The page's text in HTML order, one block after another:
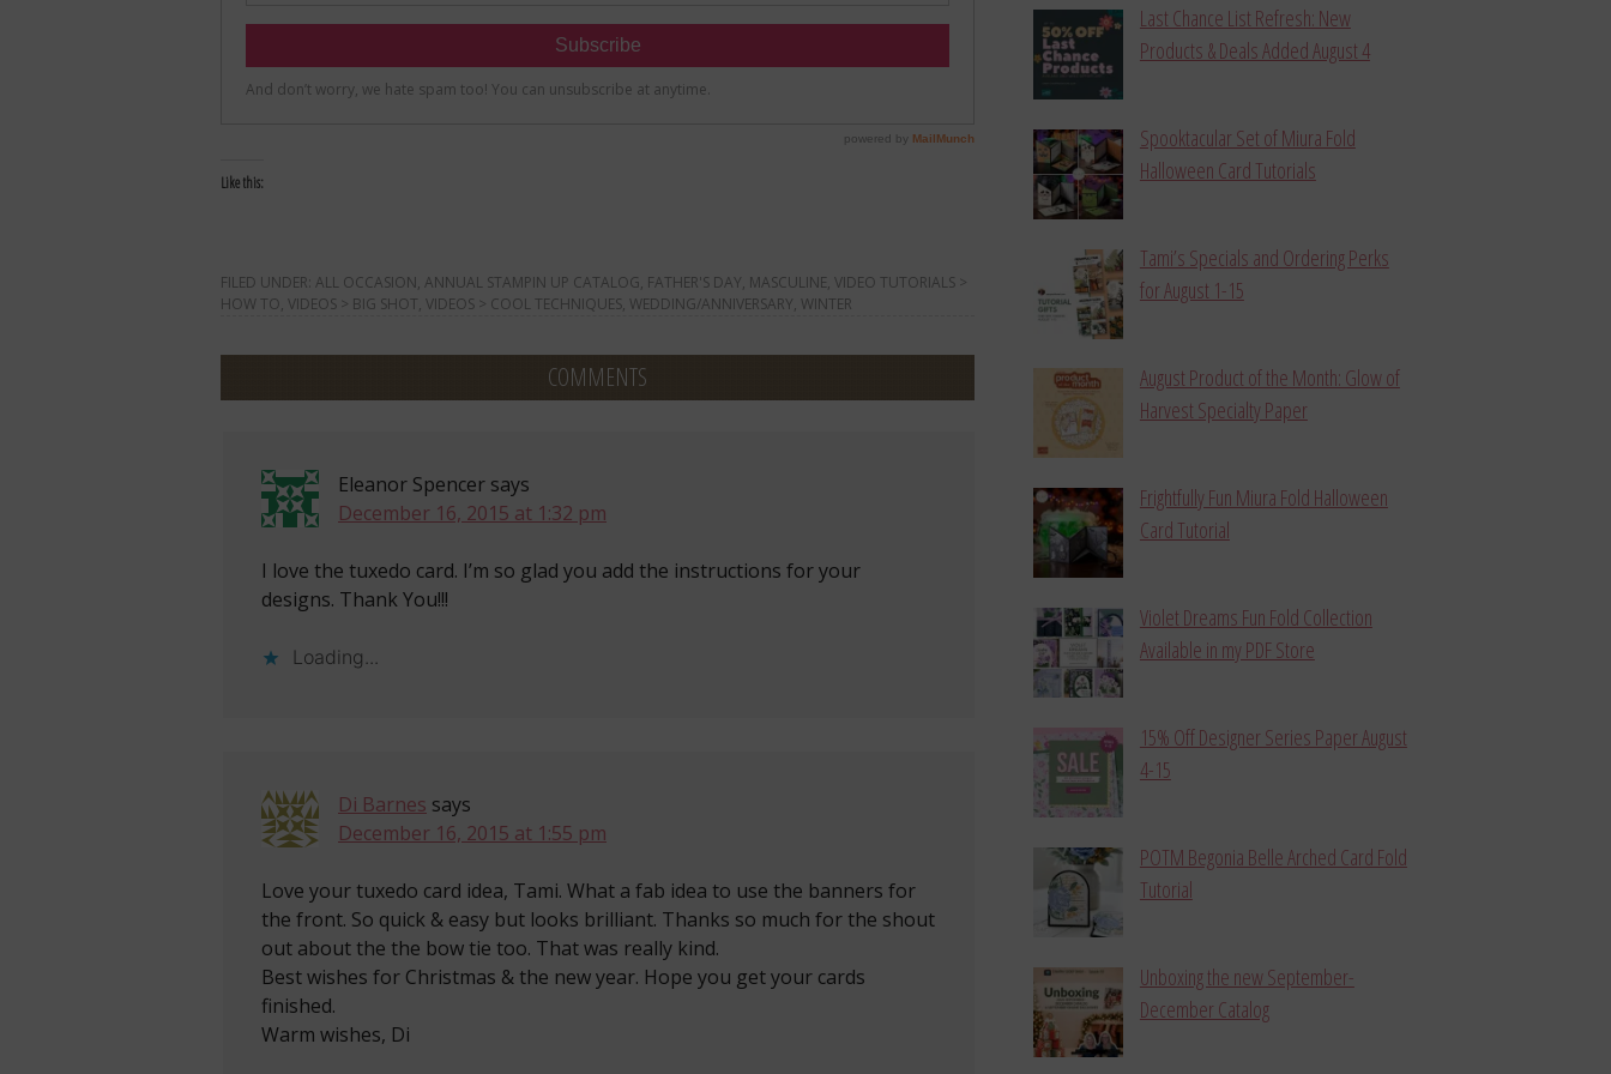
Like this:
FILED UNDER: ALL OCCASION, ANNUAL STAMPIN UP CATALOG, FATHER'S DAY, MASCULINE, VIDEO TUTORIALS >
HOW TO, VIDEOS > BIG SHOT, VIDEOS > COOL TECHNIQUES, WEDDING/ANNIVERSARY, WINTER
COMMENTS
Eleanor Spencer says
December 16, 2015 at 1:32 pm
I love the tuxedo card. I’m so glad you add the instructions for your
designs. Thank You!!!
Loading...
Di Barnes says
December 16, 2015 at 1:55 pm
Love your tuxedo card idea, Tami. What a fab idea to use the banners for
the front. So quick & easy but looks brilliant. Thanks so much for the shout
out about the the bow tie too. That was really kind.
Best wishes for Christmas & the new year. Hope you get your cards
finished.
Warm wishes, Di
Last Chance List Refresh: New
Products & Deals Added August 4
Spooktacular Set of Miura Fold
Halloween Card Tutorials
Tami’s Specials and Ordering Perks
for August 1-15
August Product of the Month: Glow of
Harvest Specialty Paper
Frightfully Fun Miura Fold Halloween
Card Tutorial
Violet Dreams Fun Fold Collection
Available in my PDF Store
15% Off Designer Series Paper August
4-15
POTM Begonia Belle Arched Card Fold
Tutorial
Unboxing the new September-
December Catalog